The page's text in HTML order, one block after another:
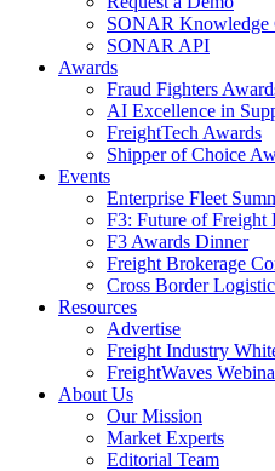
SONAR Knowledge
SONAR API
Awards
Fraud Fighters
AI Excellence in
FreightTech Awards
Shipper of Choice
Events
Enterprise Fleet
F3: Future of Freight
F3 Awards Dinner
Freight Brokerage
Cross Border
Resources
Advertise
Freight Industry
FreightWaves
About Us
Our Mission
Market Experts
Editorial Team